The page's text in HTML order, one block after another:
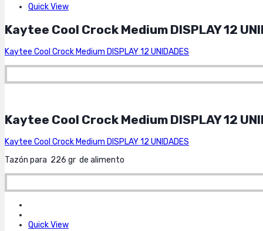
Quick View
Kaytee Cool Crock Medium DISPLAY 12
Kaytee Cool Crock Medium DISPLAY 12 UNIDADES
Kaytee Cool Crock Medium DISPLAY 12
Kaytee Cool Crock Medium DISPLAY 12 UNIDADES
Tazón para 226 gr de alimento
Quick View